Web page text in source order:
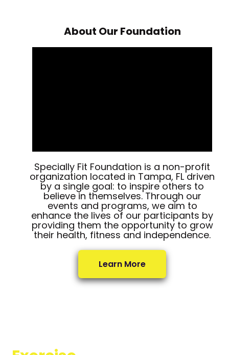
About Our Foundation
Specially Fit Foundation is a non-profit
organization located in Tampa, FL driven
by a single goal: to inspire others to
believe in themselves. Through our
events and programs, we aim to
enhance the lives of our participants by
providing them the opportunity to grow
their health, fitness and independence.
Learn More